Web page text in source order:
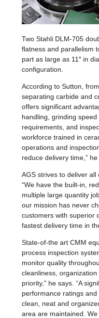
Two Stahli DLM-705
flatness and parallelism
part as large as 11″ in
configuration.
According to Sutton,
separating carbide and
offers significant
handling, grinding
requirements, and
workforce trained in
operations and
reduce delivery time,” he
AGS strives to deliver all
“We have the built-in,
multiple large quantity
our mission has never
customers with superior
fastest delivery time in
State-of-the art CMM
process inspection
monitor quality
cleanliness,
priority,” he says. “A
performance ratings
clean, neat and
area are maintained.